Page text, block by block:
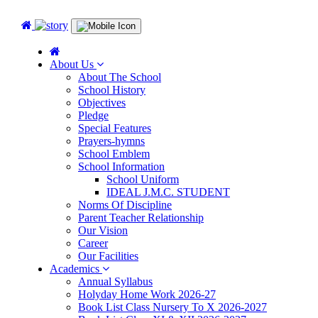
About Us
About The School
School History
Objectives
Pledge
Special Features
Prayers-hymns
School Emblem
School Information
School Uniform
IDEAL J.M.C. STUDENT
Norms Of Discipline
Parent Teacher Relationship
Our Vision
Career
Our Facilities
Academics
Annual Syllabus
Holyday Home Work 2026-27
Book List Class Nursery To X 2026-2027